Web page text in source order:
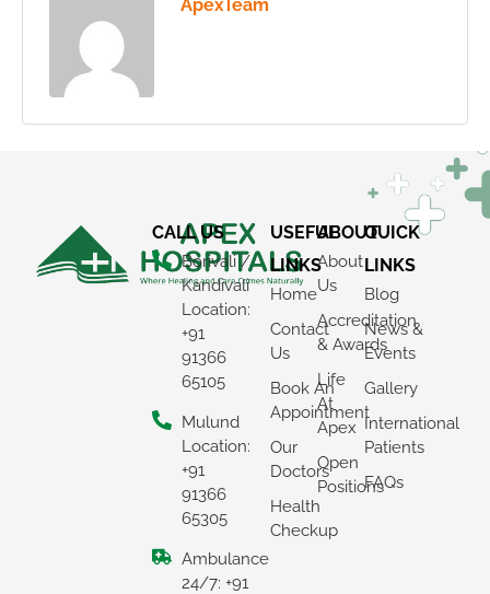
ApexTeam
CALL US
Borivali /
Kandivali
Location:
+91
91366
65105
Mulund
Location:
+91
91366
65305
Ambulance
24/7: +91
USEFUL
LINKS
Home
Contact
Us
Book An
Appointment
Our
Doctors
Health
Checkup
ABOUT
About
Us
Accreditation
& Awards
Life
At
Apex
Open
Positions
QUICK
LINKS
Blog
News &
Events
Gallery
International
Patients
FAQs